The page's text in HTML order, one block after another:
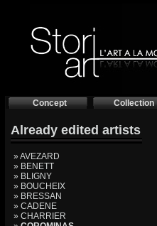
Concept Collection
Already edited artists
» AVEZARD
» BENETT
» BLIGNY
» BOUCHEIX
» BRESSAN
» CADENE
» CHARRIER